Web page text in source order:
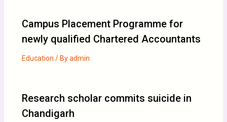
Campus Placement Programme for
newly qualified Chartered Accountants
Education / Byadmin
Research scholar commits suicide in
Chandigarh